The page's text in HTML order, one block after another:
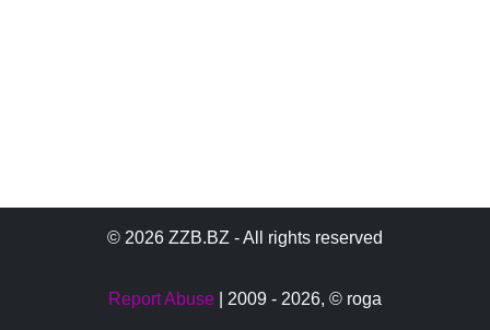
© 2026 ZZB.BZ - All rights reserved
Report Abuse | 2009 - 2026, © roga